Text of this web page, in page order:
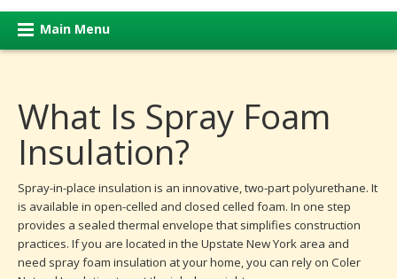
Main Menu
What Is Spray Foam
Insulation?
Spray-in-place insulation is an innovative, two-part polyurethane. It
is available in open-celled and closed celled foam. In one step
provides a sealed thermal envelope that simplifies construction
practices. If you are located in the Upstate New York area and
need spray foam insulation at your home, you can rely on Coler